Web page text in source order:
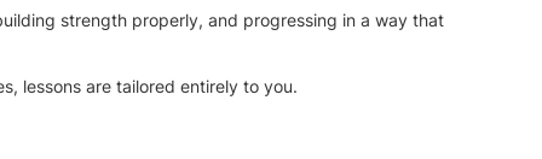
strength properly, and progressing in a way that
lessons are tailored entirely to you.